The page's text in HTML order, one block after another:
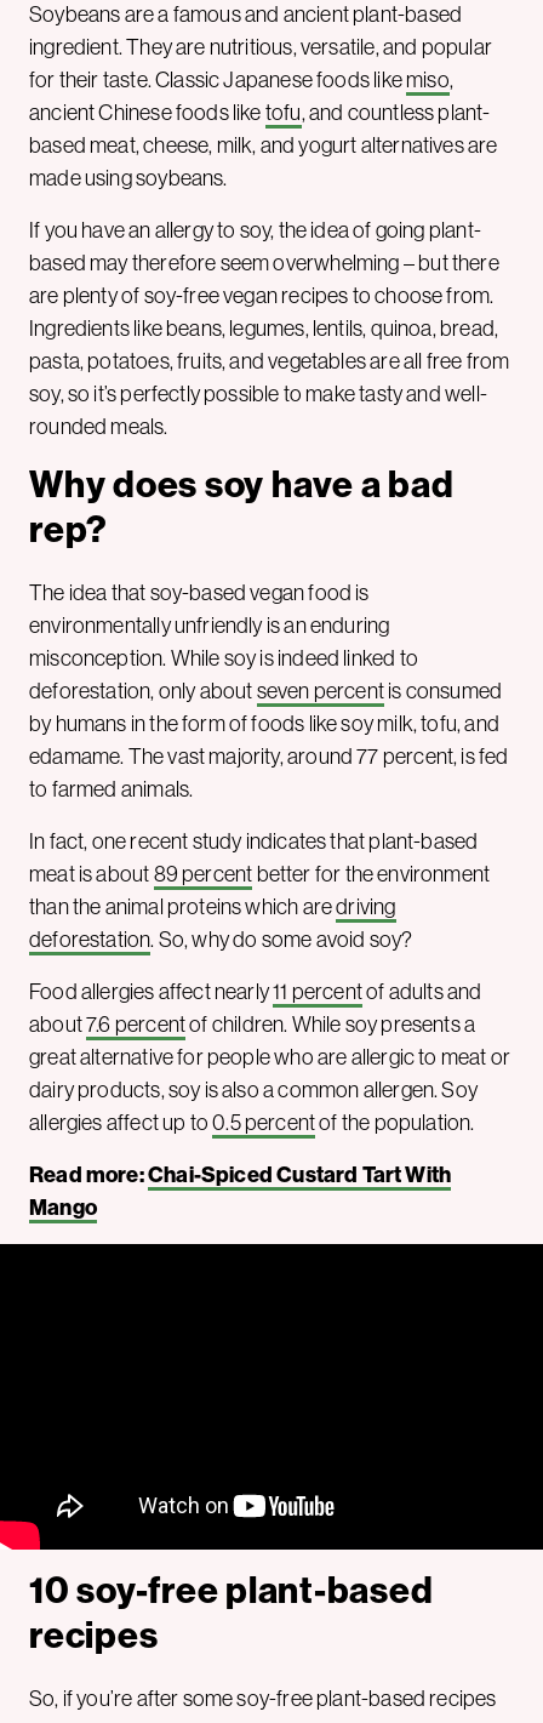
Soybeans are a famous and ancient plant-based
ingredient. They are nutritious, versatile, and popular
for their taste. Classic Japanese foods like miso,
ancient Chinese foods like tofu, and countless plant-
based meat, cheese, milk, and yogurt alternatives are
made using soybeans.
If you have an allergy to soy, the idea of going plant-
based may therefore seem overwhelming – but there
are plenty of soy-free vegan recipes to choose from.
Ingredients like beans, legumes, lentils, quinoa, bread,
pasta, potatoes, fruits, and vegetables are all free from
soy, so it’s perfectly possible to make tasty and well-
rounded meals.
Why does soy have a bad
rep?
The idea that soy-based vegan food is
environmentally unfriendly is an enduring
misconception. While soy is indeed linked to
deforestation, only about seven percent is consumed
by humans in the form of foods like soy milk, tofu, and
edamame. The vast majority, around 77 percent, is fed
to farmed animals.
In fact, one recent study indicates that plant-based
meat is about 89 percent better for the environment
than the animal proteins which aredriving
deforestation. So, why do some avoid soy?
Food allergies affect nearly11 percentof adults and
about7.6 percentof children. While soy presents a
great alternative for people who are allergic to meat or
dairy products, soy is also a common allergen. Soy
allergies affect up to0.5 percentof the population.
Read more:Chai-Spiced Custard Tart With
Mango
10 soy-free plant-based
recipes
So, if you’re after some soy-free plant-based recipes